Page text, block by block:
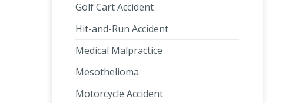
Golf Cart Accident
Hit-and-Run Accident
Medical Malpractice
Mesothelioma
Motorcycle Accident